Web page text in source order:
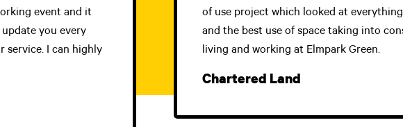
event and it
you every
service. I can highly
of use project which looked at
and the best use of space taking into
living and working at Elmpark Green.
Chartered Land